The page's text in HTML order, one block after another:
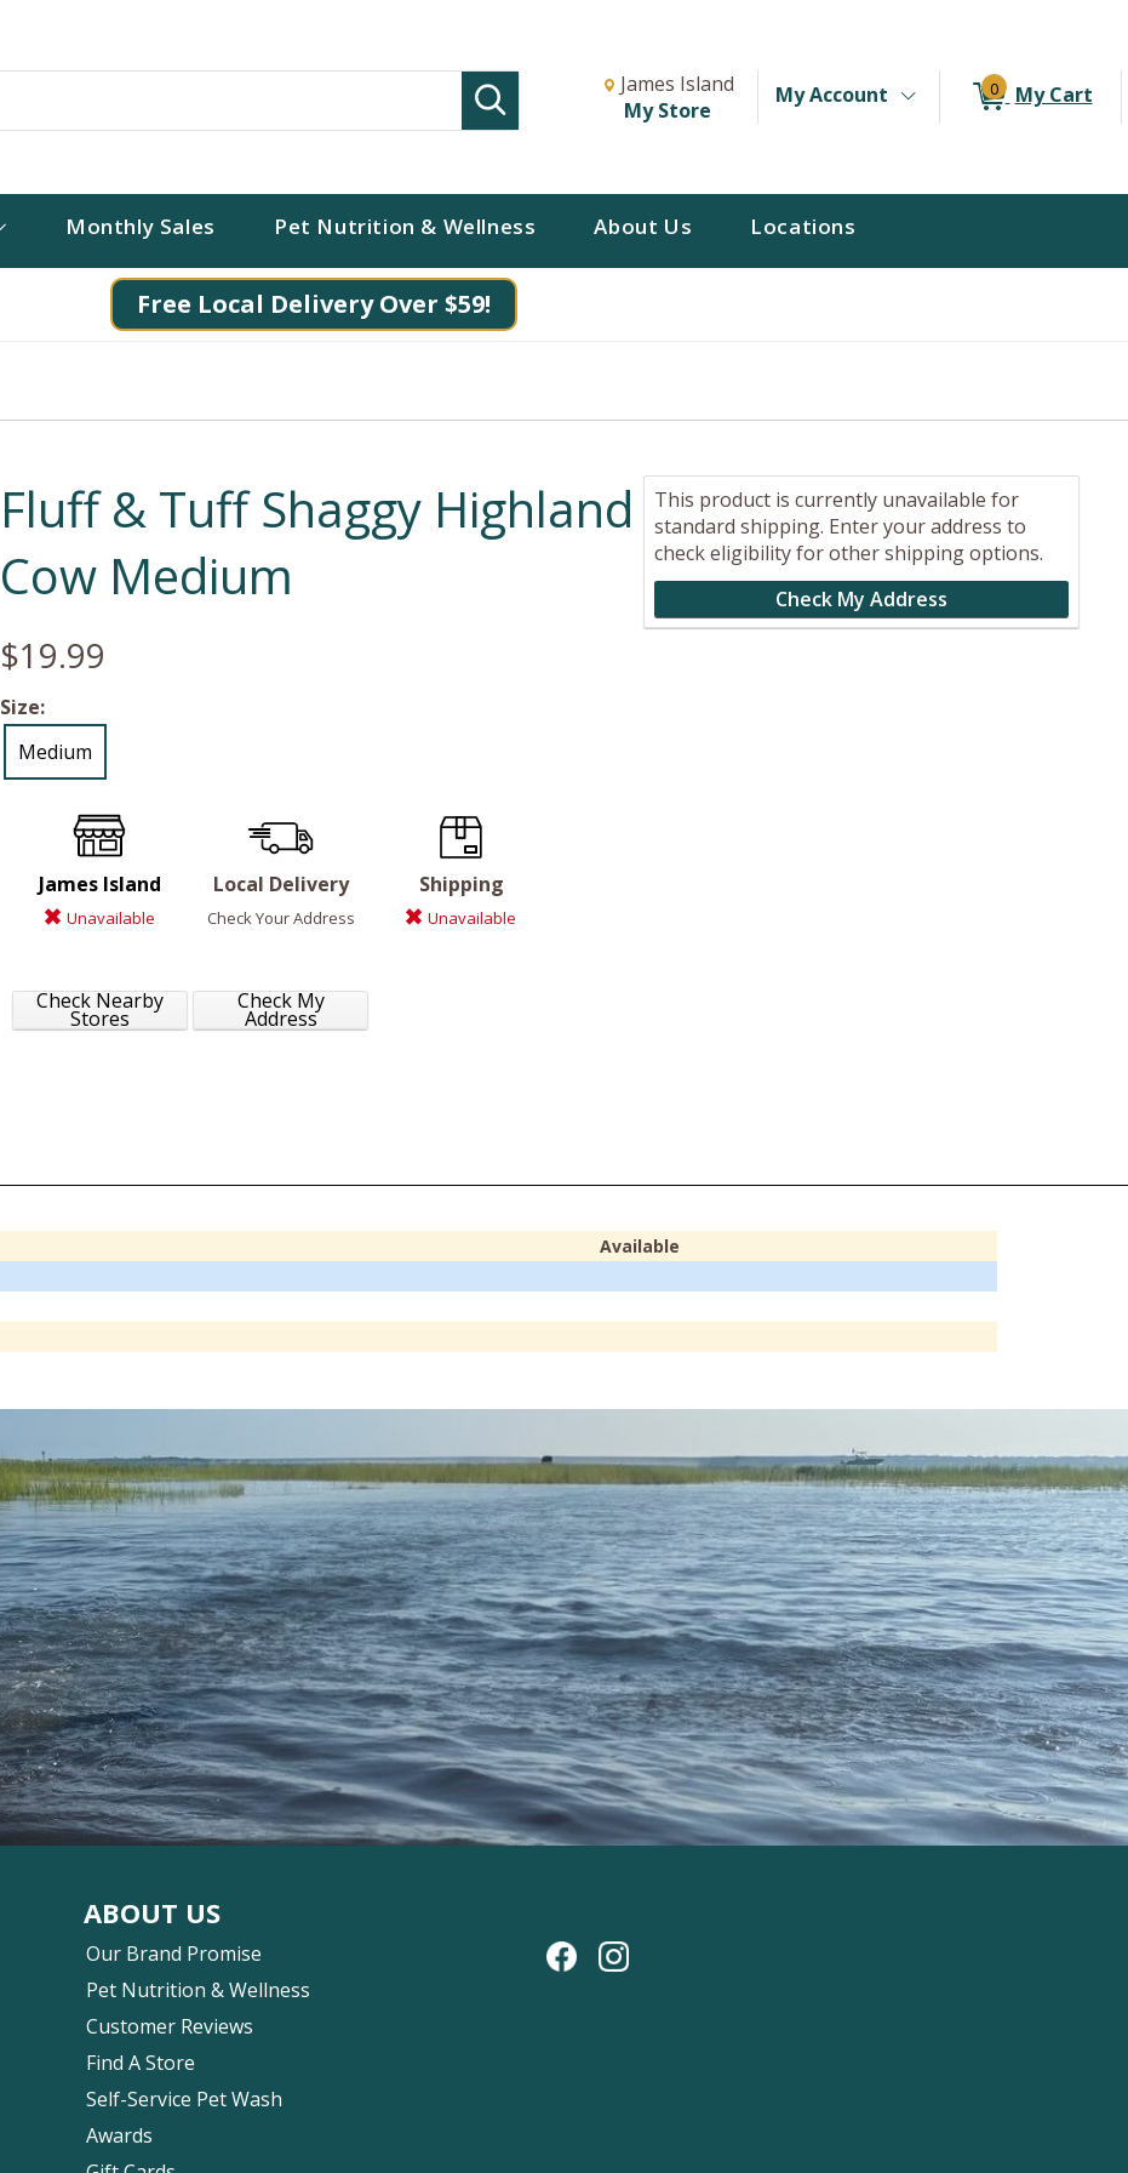
Change store from currently selected store.
Change Store. Selected Store
James Island
My Store
My Account 0 My Cart
Monthly Sales Pet Nutrition & Wellness About Us Locations
Free Local Delivery Over $59!
Fluff & Tuff Shaggy Highland
Cow Medium
$19.99
Size:
Medium
James Island
Unavailable
Check Nearby
Stores
Local Delivery
Check Your Address
Check My
Address
Shipping
Unavailable
This product is currently unavailable for
standard shipping. Enter your address to
check eligibility for other shipping options.
Check My Address
Available
ABOUT US
Our Brand Promise
Pet Nutrition & Wellness
Customer Reviews
Find A Store
Self-Service Pet Wash
Awards